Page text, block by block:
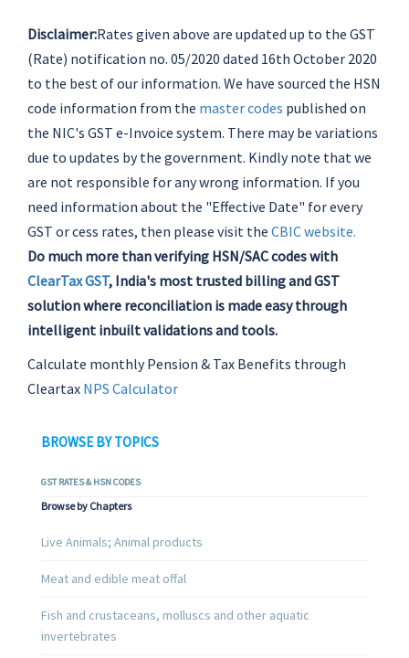
Disclaimer:Rates given above are updated up to the GST
(Rate) notification no. 05/2020 dated 16th October 2020
to the best of our information. We have sourced the HSN
code information from the master codes published on
the NIC's GST e-Invoice system. There may be variations
due to updates by the government. Kindly note that we
are not responsible for any wrong information. If you
need information about the "Effective Date" for every
GST or cess rates, then please visit the CBIC website.
Do much more than verifying HSN/SAC codes with
ClearTax GST, India's most trusted billing and GST
solution where reconciliation is made easy through
intelligent inbuilt validations and tools.
Calculate monthly Pension & Tax Benefits through
Cleartax NPS Calculator
BROWSE BY TOPICS
GST RATES & HSN CODES
Browse by Chapters
Live Animals; Animal products
Meat and edible meat offal
Fish and crustaceans, molluscs and other aquatic
invertebrates